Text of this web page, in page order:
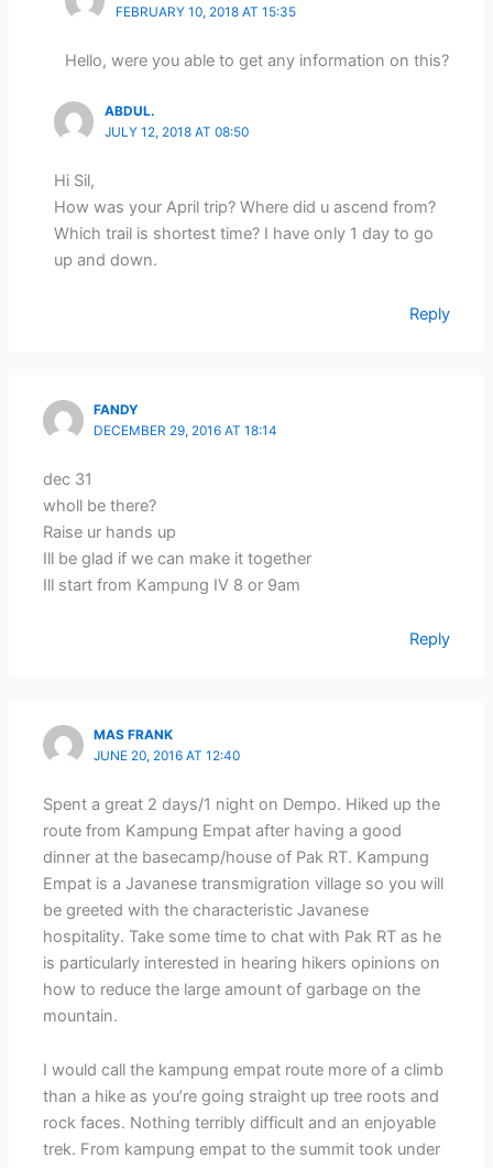
FEBRUARY 10, 2018 AT 15:35
Hello, were you able to get any information on this?
ABDUL.
JULY 12, 2018 AT 08:50
Hi Sil,
How was your April trip? Where did u ascend from?
Which trail is shortest time? I have only 1 day to go
up and down.
Reply
FANDY
DECEMBER 29, 2016 AT 18:14
dec 31
wholl be there?
Raise ur hands up
Ill be glad if we can make it together
Ill start from Kampung IV 8 or 9am
Reply
MAS FRANK
JUNE 20, 2016 AT 12:40
Spent a great 2 days/1 night on Dempo. Hiked up the
route from Kampung Empat after having a good
dinner at the basecamp/house of Pak RT. Kampung
Empat is a Javanese transmigration village so you will
be greeted with the characteristic Javanese
hospitality. Take some time to chat with Pak RT as he
is particularly interested in hearing hikers opinions on
how to reduce the large amount of garbage on the
mountain.
I would call the kampung empat route more of a climb
than a hike as you’re going straight up tree roots and
rock faces. Nothing terribly difficult and an enjoyable
trek. From kampung empat to the summit took under